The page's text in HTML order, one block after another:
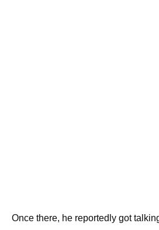
Once there, he reportedly got